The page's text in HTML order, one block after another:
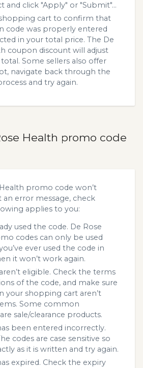
and click "Apply" or "Submit"...
cart to confirm that
code was properly entered
in your total price. The De
coupon discount will adjust
Some sellers also offer
navigate back through the
and try again.
Health promo code
promo code won’t
error message, check
applies to you:
used the code. De Rose
codes can only be used
ever used the code in
it won’t work again.
eligible. Check the terms
of the code, and make sure
your shopping cart aren’t
Some common
sale/clearance products.
been entered incorrectly.
codes are case sensitive so
as it is written and try again.
expired. Check the expiry